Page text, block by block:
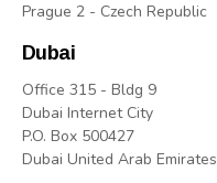
Prague 2 - Czech Republic
Dubai
Office 315 - Bldg 9
Dubai Internet City
P.O. Box 500427
Dubai United Arab Emirates